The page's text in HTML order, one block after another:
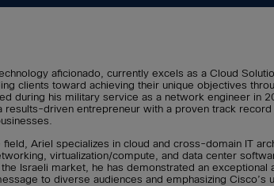
aficionado, currently excels as a Cloud
clients toward achieving their unique objectives
during his military service as a network engineer in
results-driven entrepreneur with a proven track
Ariel specializes in cloud and cross-domain IT
virtualization/compute, and data center
Israeli market, he has demonstrated an
to diverse audiences and emphasizing Cisco’s